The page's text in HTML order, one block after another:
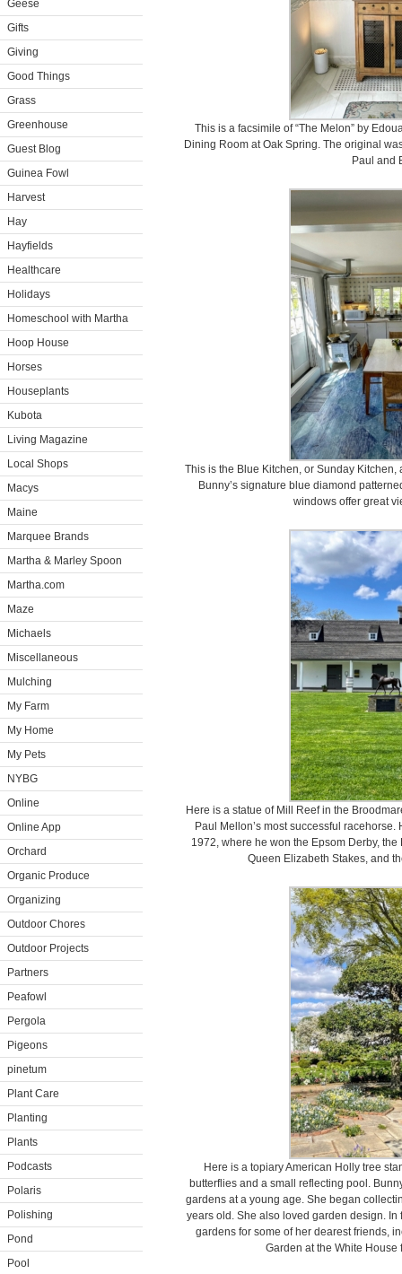
Geese
Gifts
Giving
Good Things
Grass
Greenhouse
Guest Blog
Guinea Fowl
Harvest
Hay
Hayfields
Healthcare
Holidays
Homeschool with Martha
Hoop House
Horses
Houseplants
Kubota
Living Magazine
Local Shops
Macys
Maine
Marquee Brands
Martha & Marley Spoon
Martha.com
Maze
Michaels
Miscellaneous
Mulching
My Farm
My Home
My Pets
NYBG
Online
Online App
Orchard
Organic Produce
Organizing
Outdoor Chores
Outdoor Projects
Partners
Peafowl
Pergola
Pigeons
pinetum
Plant Care
Planting
Plants
Podcasts
Polaris
Polishing
Pond
Pool
This is a facsimile of “The Melon” by
Dining Room at Oak Spring. The original
Paul and
This is the Blue Kitchen, or Sunday
Bunny’s signature blue diamond
windows offer great
Here is a statue of Mill Reef in the
Paul Mellon’s most successful
1972, where he won the Epsom Derby,
Queen Elizabeth Stakes, and
Here is a topiary American Holly tree
butterflies and a small reflecting pool.
gardens at a young age. She began
years old. She also loved garden design.
gardens for some of her dearest friends,
Garden at the White